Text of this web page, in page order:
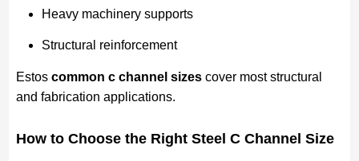
Heavy machinery supports
Structural reinforcement
Estos common c channel sizescover most structural
and fabrication applications.
How to Choose the Right Steel C Channel Size